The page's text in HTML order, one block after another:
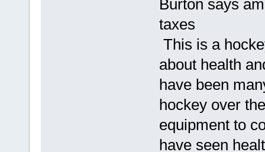
Burton says
taxes
This is a
about health
have been
hockey over
equipment to
have seen